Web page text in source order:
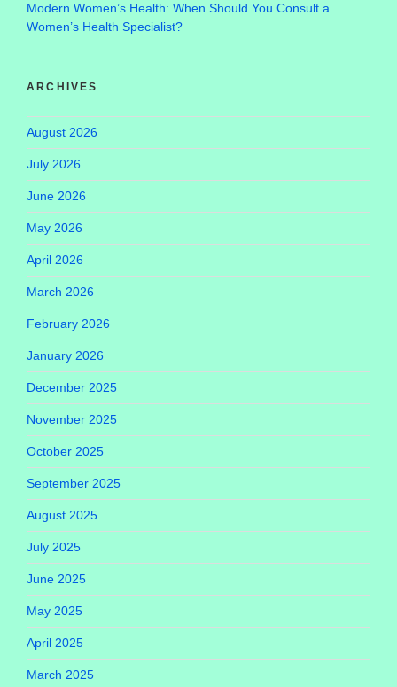
Modern Women’s Health: When Should You Consult a
Women’s Health Specialist?
ARCHIVES
August 2026
July 2026
June 2026
May 2026
April 2026
March 2026
February 2026
January 2026
December 2025
November 2025
October 2025
September 2025
August 2025
July 2025
June 2025
May 2025
April 2025
March 2025